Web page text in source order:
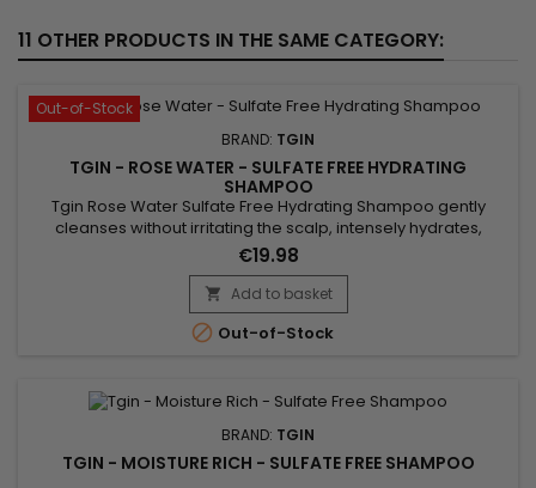
11 OTHER PRODUCTS IN THE SAME CATEGORY:
Out-of-Stock
BRAND: TGIN
TGIN - ROSE WATER - SULFATE FREE HYDRATING
SHAMPOO
Tgin Rose Water Sulfate Free Hydrating Shampoo gently
cleanses without irritating the scalp, intensely hydrates,
instantly detangles, eliminates frizz, promotes hair growth
and provides strength, shine, smoothness and volume. Its
light formulation with rose extract, marula oil and lavender
extract provides softness and shine while leaving a delicate,...
€19.98
 Add to basket
 Out-of-Stock
BRAND: TGIN
TGIN - MOISTURE RICH - SULFATE FREE SHAMPOO